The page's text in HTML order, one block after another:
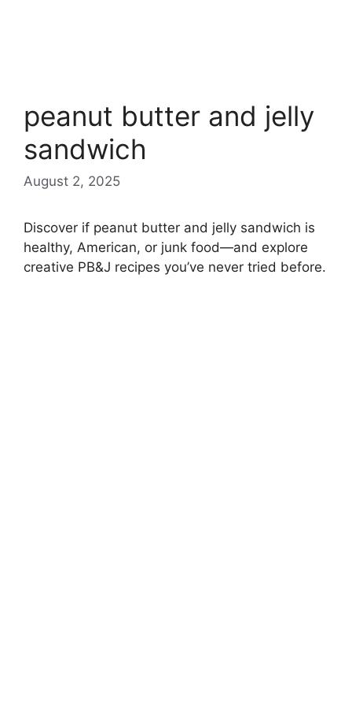
peanut butter and jelly
sandwich
August 2, 2025
Discover if peanut butter and jelly sandwich is
healthy, American, or junk food—and explore
creative PB&J recipes you’ve never tried before.